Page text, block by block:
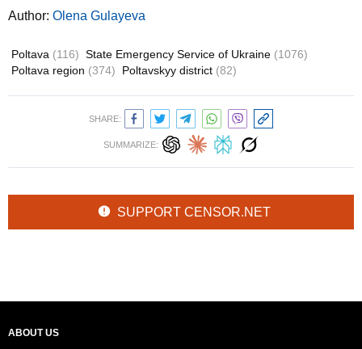
Author: Olena Gulayeva
Poltava (116) State Emergency Service of Ukraine (1076)
Poltava region (374) Poltavskyy district (82)
SHARE:
SUMMARIZE:
SUPPORT CENSOR.NET
ABOUT US